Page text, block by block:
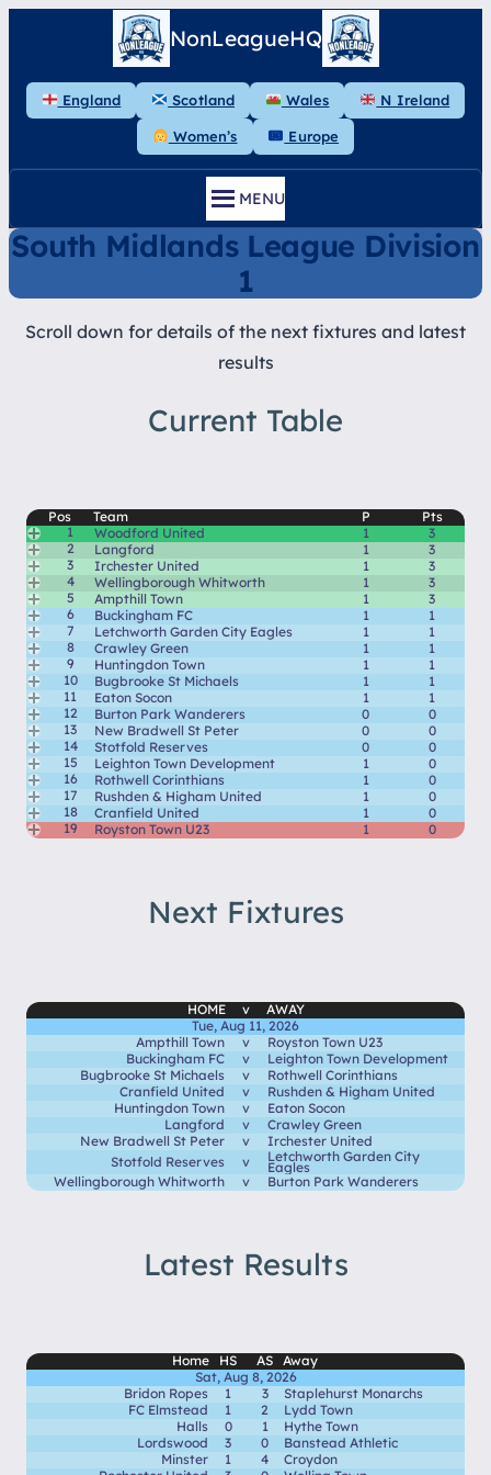
content
NonLeagueHQ
England Scotland Wales N Ireland
Women’s Europe
MENU
South Midlands League Division
1
Scroll down for details of the next fixtures and latest
results
Current Table
Pos Team P
Pts
1
Woodford United 1
3
2
Langford 1
3
3
Irchester United 1
3
4
Wellingborough Whitworth 1
3
5
Ampthill Town 1
3
6
Buckingham FC 1
1
7
Letchworth Garden City Eagles 1
1
8
Crawley Green 1
1
9
Huntingdon Town 1
1
10
Bugbrooke St Michaels 1
1
11
Eaton Socon 1
1
12
Burton Park Wanderers 0
0
13
New Bradwell St Peter 0
0
14
Stotfold Reserves 0
0
15
Leighton Town Development 1
0
16
Rothwell Corinthians 1
0
17
Rushden & Higham United 1
0
18
Cranfield United 1
0
19
Royston Town U23 1 0
Next Fixtures
HOME v
AWAY
Tue, Aug 11, 2026
Ampthill Town
v
Royston Town U23
Buckingham FC
v
Leighton Town Development
Bugbrooke St Michaels
v
Rothwell Corinthians
Cranfield United
v
Rushden & Higham United
Huntingdon Town
v
Eaton Socon
Langford
v
Crawley Green
New Bradwell St Peter
v
Irchester United
Stotfold Reserves
v Letchworth Garden City
Eagles
Wellingborough Whitworth
v Burton Park Wanderers
Latest Results
Home HS AS Away
Sat, Aug 8, 2026
Bridon Ropes
1 3
Staplehurst Monarchs
FC Elmstead
1 2
Lydd Town
Halls
0 1
Hythe Town
Lordswood
3 0
Banstead Athletic
Minster
1 4
Croydon